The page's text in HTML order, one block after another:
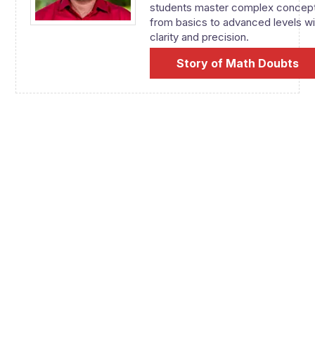
students master complex
from basics to advanced levels
clarity and precision.
Story of Math Doubts